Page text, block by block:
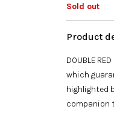
stars.
DOUBLE
which
highlighted
companion
Sold out